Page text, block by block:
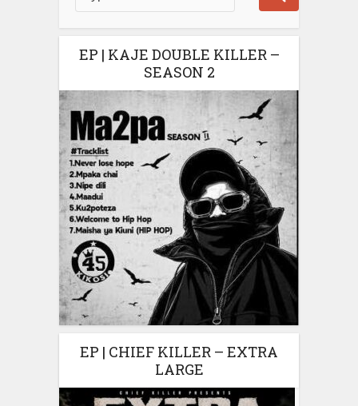
EP | KAJE DOUBLE KILLER –
SEASON 2
EP | CHIEF KILLER – EXTRA
LARGE